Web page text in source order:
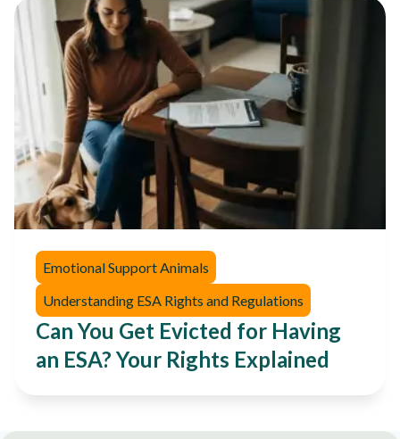
Emotional Support Animals
Understanding ESA Rights and Regulations
Can You Get Evicted for Having
an ESA? Your Rights Explained